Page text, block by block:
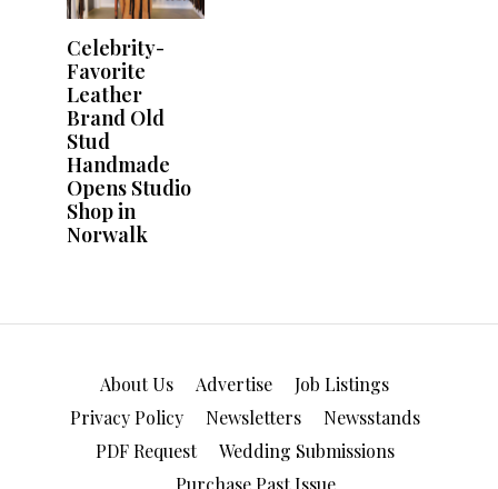
About Us Advertise
Job Listings
Privacy Policy
Newsletters
Newsstands
PDF Request
Wedding Submissions
Purchase Past Issue